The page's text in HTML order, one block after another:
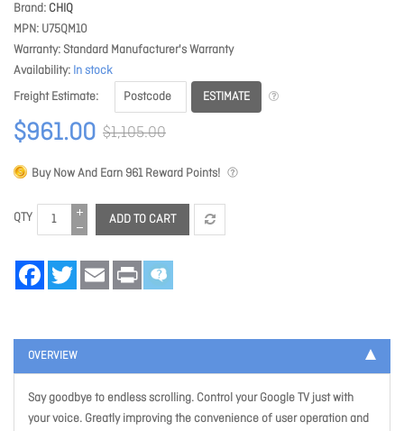
Brand CHIQ
MPN U75QM10
Warranty Standard Manufacturer's Warranty
Availability In stock
Freight Estimate
ESTIMATE
$961.00 $1,105.00
Buy Now And Earn 961Reward Points!
QTY ADD TO CART
FacebookTwitter Email Print
OVERVIEW
Say goodbye to endless scrolling. Control your Google TV just with
your voice. Greatly improving the convenience of user operation and